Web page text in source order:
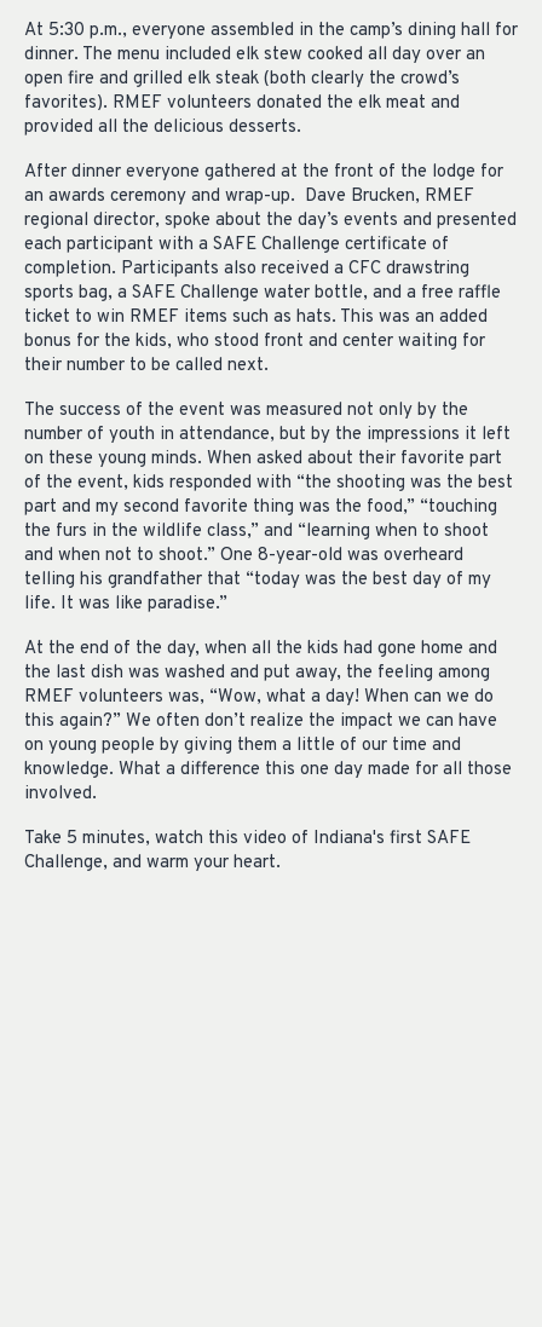
At 5:30 p.m., everyone assembled in the camp’s dining hall for
dinner. The menu included elk stew cooked all day over an
open fire and grilled elk steak (both clearly the crowd’s
favorites). RMEF volunteers donated the elk meat and
provided all the delicious desserts.
After dinner everyone gathered at the front of the lodge for
an awards ceremony and wrap-up. Dave Brucken, RMEF
regional director, spoke about the day’s events and presented
each participant with a SAFE Challenge certificate of
completion. Participants also received a CFC drawstring
sports bag, a SAFE Challenge water bottle, and a free raffle
ticket to win RMEF items such as hats. This was an added
bonus for the kids, who stood front and center waiting for
their number to be called next.
The success of the event was measured not only by the
number of youth in attendance, but by the impressions it left
on these young minds. When asked about their favorite part
of the event, kids responded with “the shooting was the best
part and my second favorite thing was the food,” “touching
the furs in the wildlife class,” and “learning when to shoot
and when not to shoot.” One 8-year-old was overheard
telling his grandfather that “today was the best day of my
life. It was like paradise.”
At the end of the day, when all the kids had gone home and
the last dish was washed and put away, the feeling among
RMEF volunteers was, “Wow, what a day! When can we do
this again?” We often don’t realize the impact we can have
on young people by giving them a little of our time and
knowledge. What a difference this one day made for all those
involved.
Take 5 minutes, watch this video of Indiana's first SAFE
Challenge, and warm your heart.